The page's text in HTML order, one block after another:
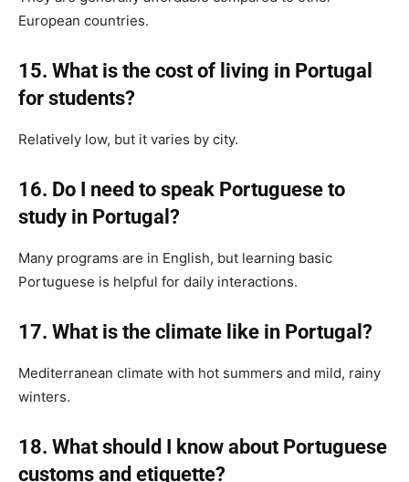
European countries.
15. What is the cost of living in Portugal
for students?
Relatively low, but it varies by city.
16. Do I need to speak Portuguese to
study in Portugal?
Many programs are in English, but learning basic
Portuguese is helpful for daily interactions.
17. What is the climate like in Portugal?
Mediterranean climate with hot summers and mild, rainy
winters.
18. What should I know about Portuguese
customs and etiquette?